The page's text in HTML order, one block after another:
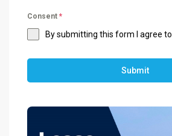
Consent *
By submitting this form I agree to
Submit